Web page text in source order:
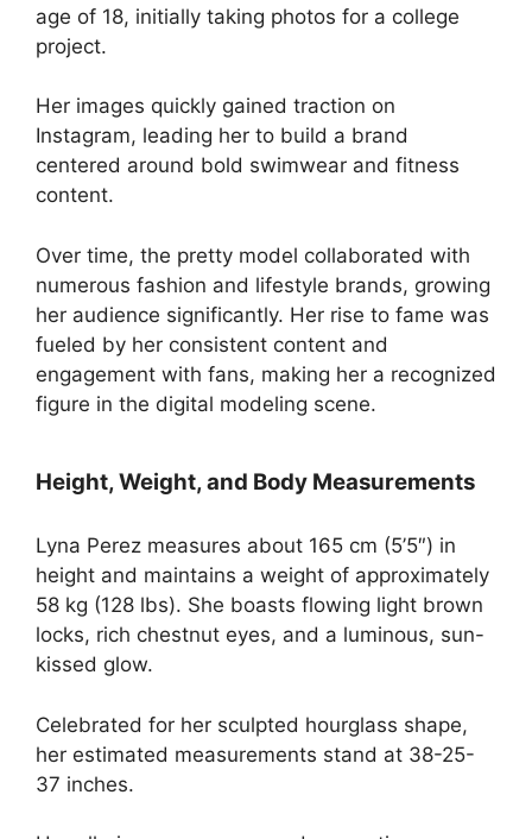
age of 18, initially taking photos for a college
project.
Her images quickly gained traction on
Instagram, leading her to build a brand
centered around bold swimwear and fitness
content.
Over time, the pretty model collaborated with
numerous fashion and lifestyle brands, growing
her audience significantly. Her rise to fame was
fueled by her consistent content and
engagement with fans, making her a recognized
figure in the digital modeling scene.
Height, Weight, and Body Measurements
Lyna Perez measures about 165 cm (5’5″) in
height and maintains a weight of approximately
58 kg (128 lbs). She boasts flowing light brown
locks, rich chestnut eyes, and a luminous, sun-
kissed glow.
Celebrated for her sculpted hourglass shape,
her estimated measurements stand at 38-25-
37 inches.